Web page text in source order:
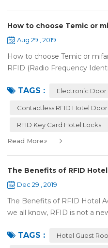
How to choose Temic or
Aug 29 , 2019
How to choose Temic or
RFID (Radio Frequency
(room card) replaces t...
TAGS : Electronic
Contactless RFID Hotel
RFID Key Card Hotel Locks
Read More»
The Benefits of RFID
Dec 29 , 2019
The Benefits of RFID Hotel
we all know, RFID is not a
technology to be ma...
TAGS : Hotel Guest